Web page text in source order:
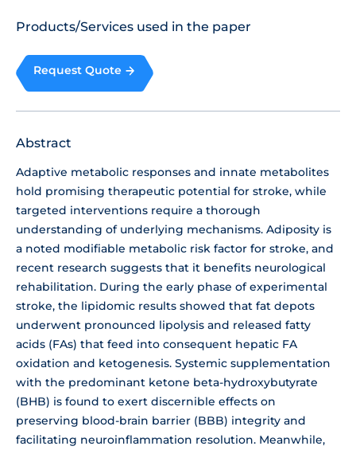
Products/Services used in the paper
Request Quote
Abstract
Adaptive metabolic responses and innate metabolites
hold promising therapeutic potential for stroke, while
targeted interventions require a thorough
understanding of underlying mechanisms. Adiposity is
a noted modifiable metabolic risk factor for stroke, and
recent research suggests that it benefits neurological
rehabilitation. During the early phase of experimental
stroke, the lipidomic results showed that fat depots
underwent pronounced lipolysis and released fatty
acids (FAs) that feed into consequent hepatic FA
oxidation and ketogenesis. Systemic supplementation
with the predominant ketone beta-hydroxybutyrate
(BHB) is found to exert discernible effects on
preserving blood-brain barrier (BBB) integrity and
facilitating neuroinflammation resolution. Meanwhile,